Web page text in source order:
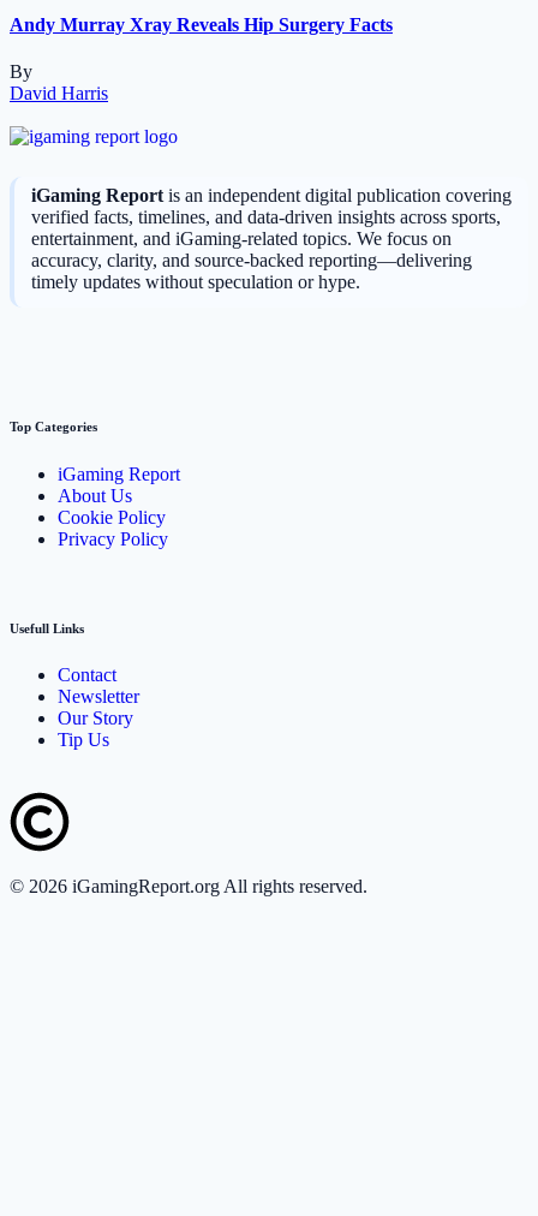
Andy Murray Xray Reveals Hip Surgery Facts
By
David Harris
iGaming Reportis an independent digital publication covering
verified facts, timelines, and data-driven insights across sports,
entertainment, and iGaming-related topics. We focus on
accuracy, clarity, and source-backed reporting—delivering
timely updates without speculation or hype.
Top Categories
iGaming Report
About Us
Cookie Policy
Privacy Policy
Usefull Links
Contact
Newsletter
Our Story
Tip Us
© 2026 iGamingReport.org All rights reserved.